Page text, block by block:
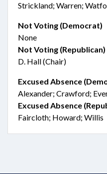
Strickland; Warren;
Not Voting (Democrat)
None
Not Voting (Republican)
D. Hall (Chair)
Excused Absence
Alexander; Crawford;
Excused Absence
Faircloth; Howard; Willis